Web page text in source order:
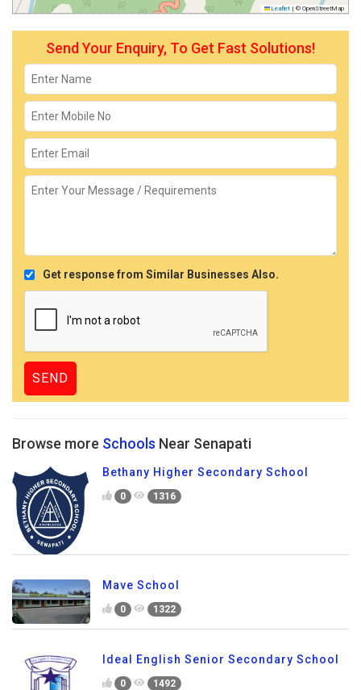
Leaflet | © OpenStreetMap
Send Your Enquiry, To Get Fast Solutions!
Get response from Similar Businesses Also.
Browse more Schools Near Senapati
Bethany Higher Secondary School
0 1316
Mave School
0 1322
Ideal English Senior Secondary School
0 1492